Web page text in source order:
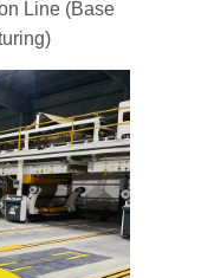
Line (Base